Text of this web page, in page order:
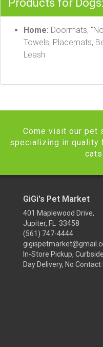
Products for Dogs:
Home: Doormats,
Towels, Placemats,
Leash
Come visit our pet
specializing in quality
GiGi's Pet Market
401 Maplewood Drive,
Jupiter, FL 33458
(561) 747-4444
In-Store Pickup,
Day Delivery, No